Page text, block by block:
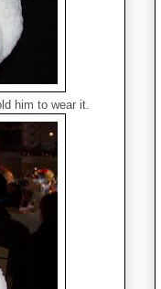
him to wear it.